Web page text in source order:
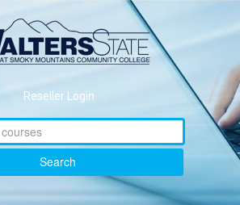
Reseller Login
Search